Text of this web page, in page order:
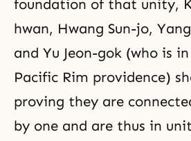
foundation of that unity,
hwan, Hwang Sun-jo,
and Yu Jeon-gok (who is
Pacific Rim providence)
proving they are
by one and are thus in